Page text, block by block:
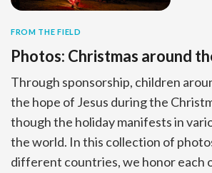
FROM THE FIELD
Photos: Christmas around
Through sponsorship, children
the hope of Jesus during the
though the holiday manifests in
the world. In this collection of
different countries, we honor each